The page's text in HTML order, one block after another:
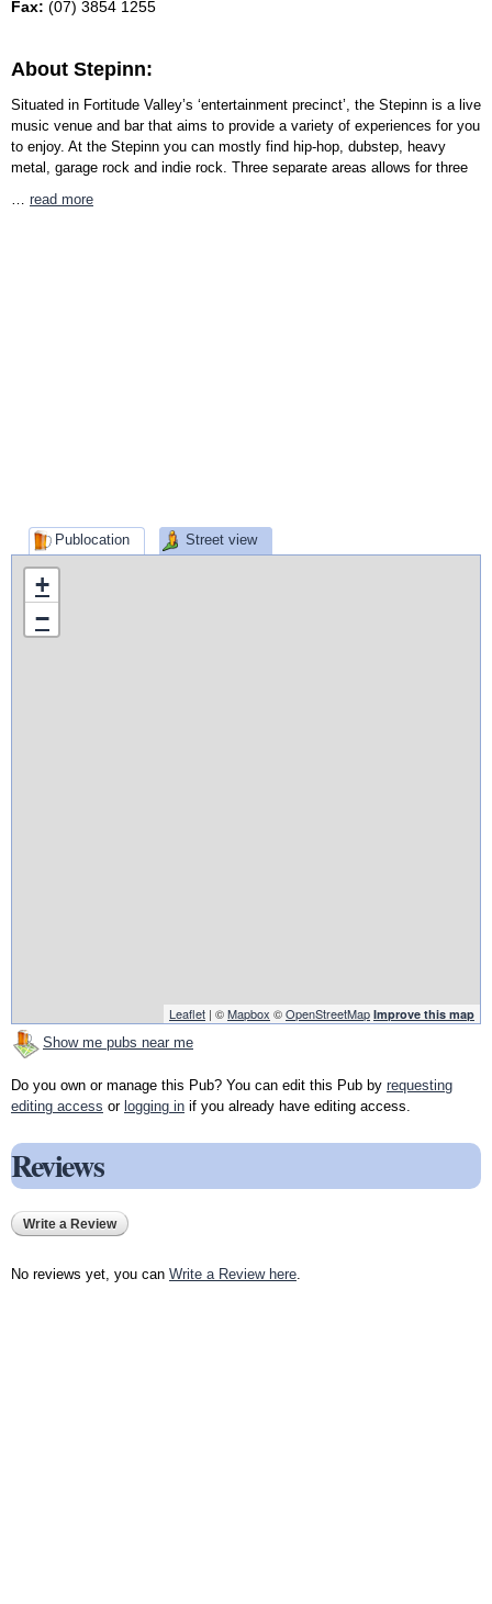
Fax: (07) 3854 1255
About Stepinn:
Situated in Fortitude Valley’s ‘entertainment precinct’, the Stepinn is a live
music venue and bar that aims to provide a variety of experiences for you
to enjoy. At the Stepinn you can mostly find hip-hop, dubstep, heavy
metal, garage rock and indie rock. Three separate areas allows for three
… read more
Publocation Street view
+
−
Leaflet | ©Mapbox ©OpenStreetMap Improve this map
Show me pubs near me
Do you own or manage this Pub? You can edit this Pub by requesting
editing access or logging in if you already have editing access.
Reviews
Write a Review
No reviews yet, you can Write a Review here